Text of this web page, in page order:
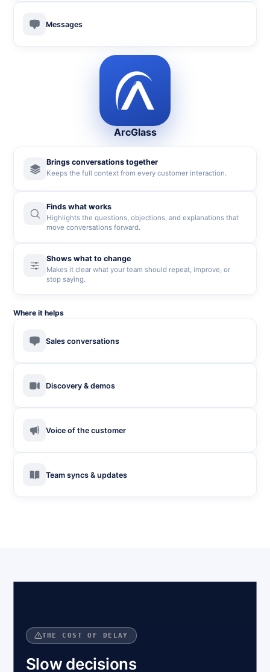
Messages
ArcGlass
Brings conversations together
Keeps the full context from every customer interaction.
Finds what works
Highlights the questions, objections, and explanations that
move conversations forward.
Shows what to change
Makes it clear what your team should repeat, improve, or
stop saying.
Where it helps
Sales conversations
Discovery & demos
Voice of the customer
Team syncs & updates
THE COST OF DELAY
Slow decisions